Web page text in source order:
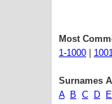
Most
1-1000
Surnames
A
B C D E